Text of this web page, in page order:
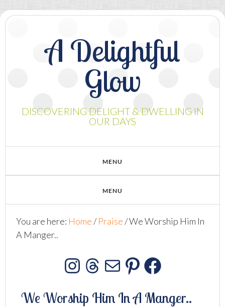
A Delightful
Glow
DISCOVERING DELIGHT & DWELLING IN
OUR DAYS
You are here: Home/ Praise/We Worship Him In
A Manger..
Instagram
Threads
MailPinterest
We Worship Him In A Manger..